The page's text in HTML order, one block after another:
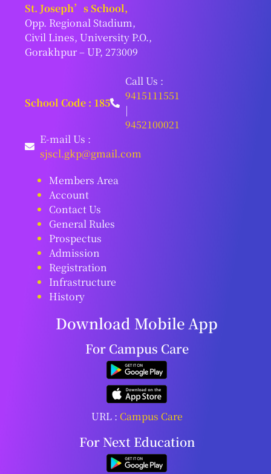
St. Joseph’s School,
Opp. Regional Stadium,
Civil Lines, University P.O.,
Gorakhpur – UP, 273009
School Code : 185
Call Us :
9415111551
|
9452100021
E-mail Us :
sjscl.gkp@gmail.com
Members Area
Account
Contact Us
General Rules
Prospectus
Admission
Registration
Infrastructure
History
Download Mobile App
For Campus Care
URL : Campus Care
For Next Education